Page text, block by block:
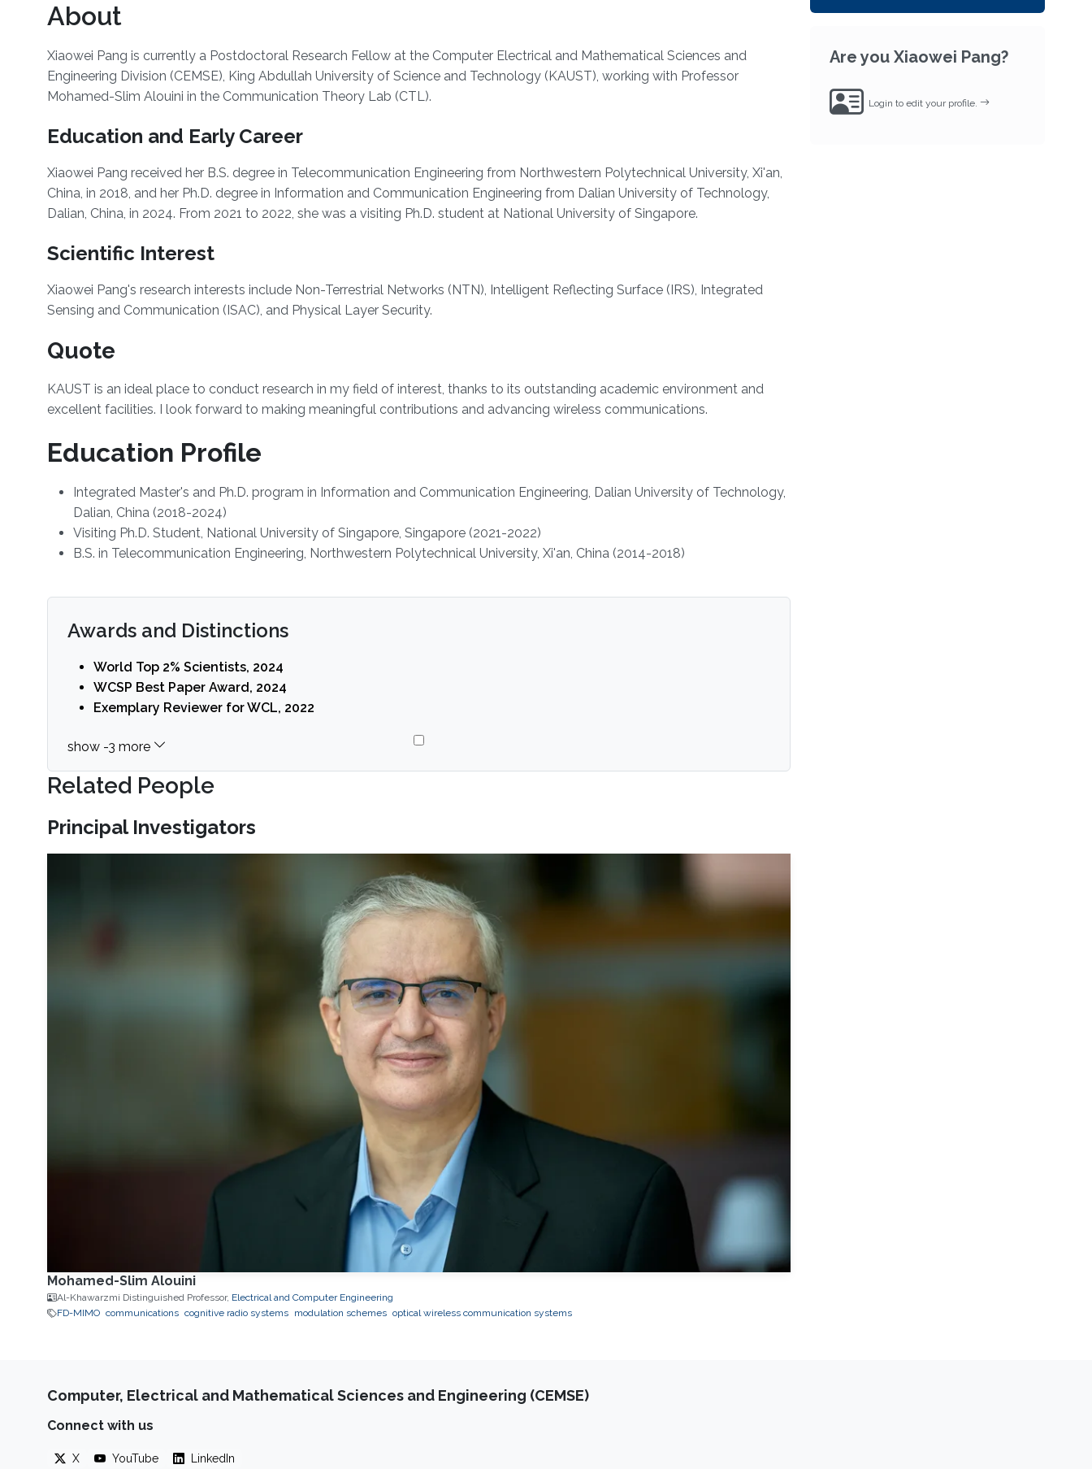
About
Xiaowei Pang is currently a Postdoctoral Research Fellow at the Computer Electrical and Mathematical Sciences and
Engineering Division (CEMSE), King Abdullah University of Science and Technology (KAUST), working with Professor
Mohamed-Slim Alouini in the Communication Theory Lab (CTL).
Education and Early Career
Xiaowei Pang received her B.S. degree in Telecommunication Engineering from Northwestern Polytechnical University, Xi'an,
China, in 2018, and her Ph.D. degree in Information and Communication Engineering from Dalian University of Technology,
Dalian, China, in 2024. From 2021 to 2022, she was a visiting Ph.D. student at National University of Singapore.
Scientific Interest
Xiaowei Pang's research interests include Non-Terrestrial Networks (NTN), Intelligent Reflecting Surface (IRS), Integrated
Sensing and Communication (ISAC), and Physical Layer Security.
Quote
KAUST is an ideal place to conduct research in my field of interest, thanks to its outstanding academic environment and
excellent facilities. I look forward to making meaningful contributions and advancing wireless communications.
Education Profile
Integrated Master's and Ph.D. program in Information and Communication Engineering, Dalian University of Technology,
Dalian, China (2018-2024)
Visiting Ph.D. Student, National University of Singapore, Singapore (2021-2022)
B.S. in Telecommunication Engineering, Northwestern Polytechnical University, Xi'an, China (2014-2018)
Awards and Distinctions
World Top 2% Scientists, 2024
WCSP Best Paper Award, 2024
Exemplary Reviewer for WCL, 2022
Related People
Principal Investigators
Mohamed-Slim Alouini
Al-Khawarzmi Distinguished Professor, Electrical and Computer Engineering
FD-MIMO communications cognitive radio systems modulation schemes optical wireless communication systems
Are you Xiaowei Pang?
Login to edit your profile.
Computer, Electrical and Mathematical Sciences and Engineering (CEMSE)
Connect with us
X YouTube LinkedIn